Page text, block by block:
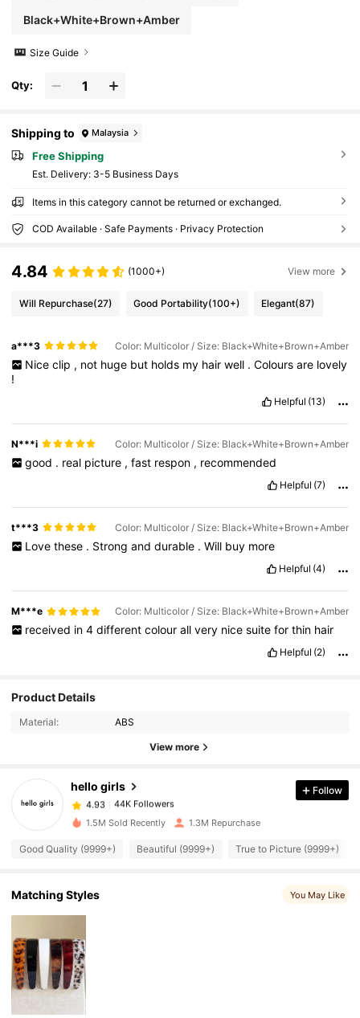
Black+White+Brown+Amber
Size Guide
Qty:
Shipping to Malaysia
Free Shipping
​Est. Delivery: 3-5 Business Days
Items in this category cannot be returned or exchanged.
COD Available · Safe Payments · Privacy Protection
4.84 (1000+) View more
Will Repurchase(27) Good Portability(100+) Elegant(87)
a***3 Color: Multicolor / Size: Black+White+Brown+Amber
Nice clip , not huge but holds my hair well . Colours are lovely
!
Helpful (13)
N***i Color: Multicolor / Size: Black+White+Brown+Amber
good . real picture , fast respon , recommended
Helpful (7)
t***3 Color: Multicolor / Size: Black+White+Brown+Amber
Love these . Strong and durable . Will buy more
Helpful (4)
M***e Color: Multicolor / Size: Black+White+Brown+Amber
received in 4 different colour all very nice suite for thin hair
Helpful (2)
Product Details
Material: ABS
View more
hello girls
4.93
44K Followers
4.93
44K Followers
6***1 paid 1 day ago
4.93 44K Followers
4.93
Follow
1.5M Sold Recently 1.3M Repurchase
Good Quality (9999+) Beautiful (9999+) True to Picture (9999+)
Matching Styles You May Like